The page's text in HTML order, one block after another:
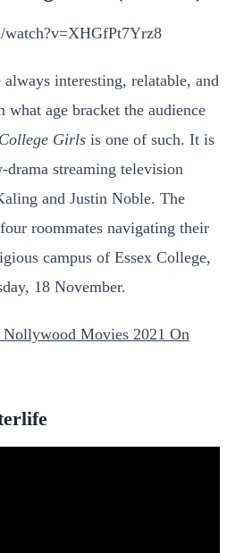
watch?v=XHGfPt7Yrz8
interesting, relatable, and
what age bracket the audience
Girls is one of such. It is
drama streaming television
and Justin Noble. The
roommates navigating their
campus of Essex College,
18 November.
Nollywood Movies 2021 On